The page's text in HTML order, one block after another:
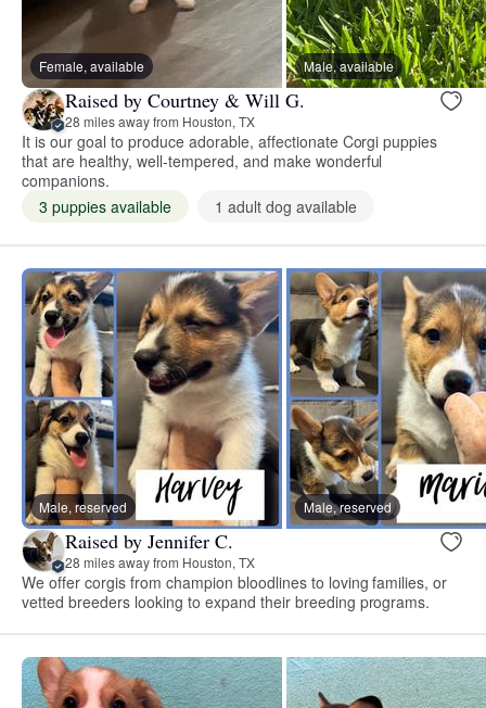
Female, available Male, available
Raised by Courtney & Will G.
28 miles away from Houston, TX
It is our goal to produce adorable, affectionate Corgi puppies
that are healthy, well-tempered, and make wonderful
companions.
3 puppies available
1 adult dog available
Male, reserved Male, reserved
Raised by Jennifer C.
28 miles away from Houston, TX
We offer corgis from champion bloodlines to loving families, or
vetted breeders looking to expand their breeding programs.